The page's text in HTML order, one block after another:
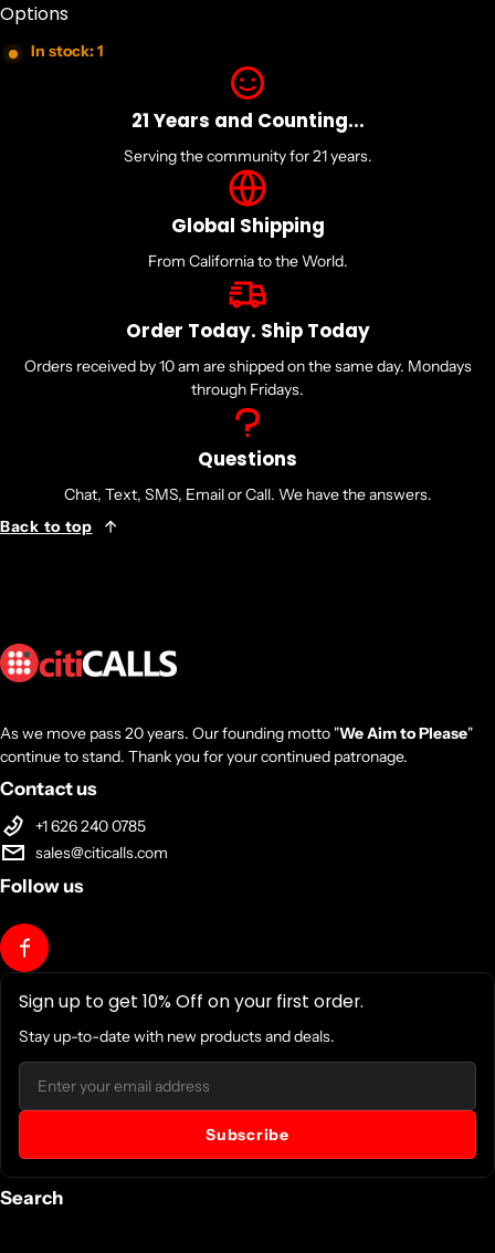
Options
In stock: 1
21 Years and Counting...
Serving the community for 21 years.
Global Shipping
From California to the World.
Order Today. Ship Today
Orders received by 10 am are shipped on the same day. Mondays
through Fridays.
Questions
Chat, Text, SMS, Email or Call. We have the answers.
Back to top
As we move pass 20 years. Our founding motto "We Aim to Please"
continue to stand. Thank you for your continued patronage.
Contact us
+1 626 240 0785
sales@citicalls.com
Follow us
Sign up to get 10% Off on your first order.
Stay up-to-date with new products and deals.
Email
Subscribe
Search